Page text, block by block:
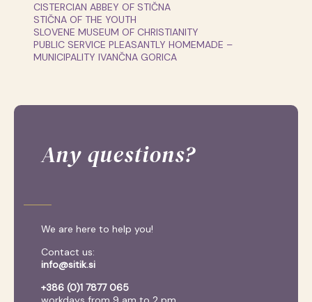
CISTERCIAN ABBEY OF STIČNA
STIČNA OF THE YOUTH
SLOVENE MUSEUM OF CHRISTIANITY
PUBLIC SERVICE PLEASANTLY HOMEMADE –
MUNICIPALITY IVANČNA GORICA
Any questions?
We are here to help you!
Contact us:
info@sitik.si
+386 (0)1 7877 065